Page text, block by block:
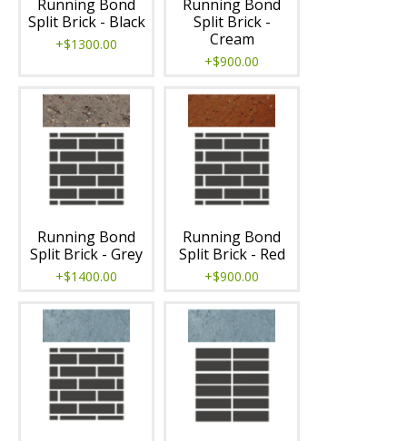
Running Bond
Split Brick - Black
+$1300.00
Running Bond
Split Brick -
Cream
+$900.00
Running Bond
Split Brick - Grey
+$1400.00
Running Bond
Split Brick - Red
+$900.00